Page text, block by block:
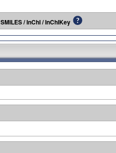
SMILES / InChI / InChIKey